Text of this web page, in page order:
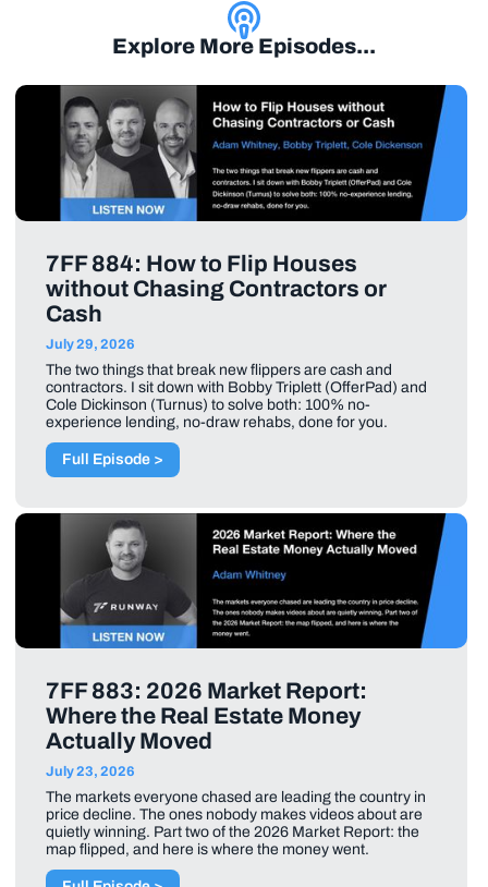
Explore More Episodes...
7FF 884: How to Flip Houses
without Chasing Contractors or
Cash
July 29, 2026
The two things that break new flippers are cash and
contractors. I sit down with Bobby Triplett (OfferPad) and
Cole Dickinson (Turnus) to solve both: 100% no-
experience lending, no-draw rehabs, done for you.
Full Episode >
7FF 883: 2026 Market Report:
Where the Real Estate Money
Actually Moved
July 23, 2026
The markets everyone chased are leading the country in
price decline. The ones nobody makes videos about are
quietly winning. Part two of the 2026 Market Report: the
map flipped, and here is where the money went.